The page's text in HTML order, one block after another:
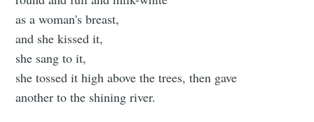
as a woman's breast,
and she kissed it,
she sang to it,
she tossed it high above the trees, then gave
another to the shining river.